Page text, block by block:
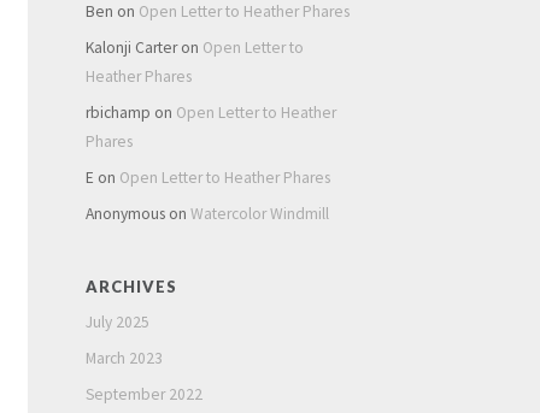
Ben on Open Letter to Heather Phares
Kalonji Carteron Open Letter to
Heather Phares
rbichamp on Open Letter to Heather
Phares
E on Open Letter to Heather Phares
Anonymouson Watercolor Windmill
ARCHIVES
July 2025
March 2023
September 2022